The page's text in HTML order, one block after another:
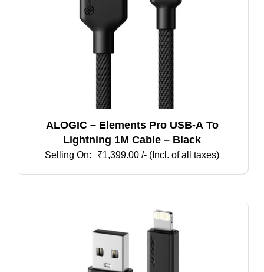
ALOGIC – Elements Pro USB-A To
Lightning 1M Cable – Black
₹1,399.00 /- (Incl. of all taxes)